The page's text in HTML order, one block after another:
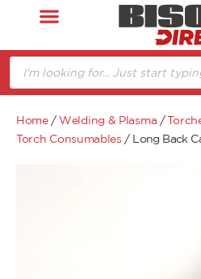
Home/Welding & Plasma /
Torch Consumables / Long Back